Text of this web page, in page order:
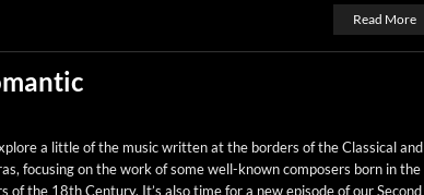
Read More
a lit­tle of the music writ­ten at the bor­ders of the Clas­si­cal and
focus­ing on the work of some well-known com­posers born in the
of the 18th Cen­tu­ry. It’s also time for a new episode of our Sec­ond